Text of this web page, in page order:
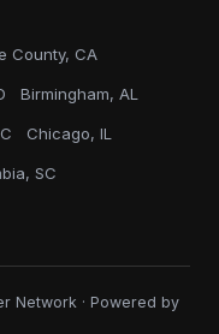
County, CA
Birmingham, AL
Chicago, IL
SC
Network · Powered by